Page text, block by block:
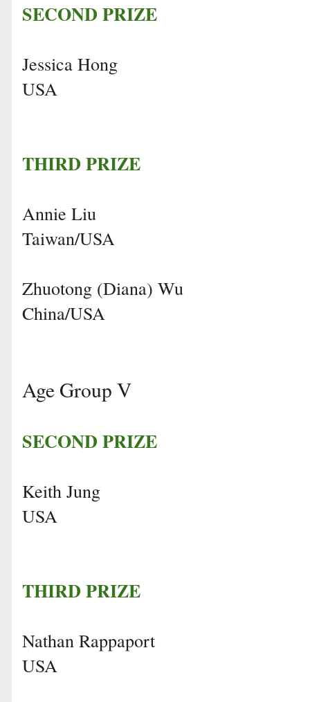
SECOND PRIZE
Jessica Hong
USA
THIRD PRIZE
Annie Liu
Taiwan/USA
Zhuotong (Diana) Wu
China/USA
Age Group V
SECOND PRIZE
Keith Jung
USA
THIRD PRIZE
Nathan Rappaport
USA